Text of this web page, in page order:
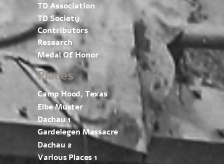
TD Association
TD Society
Contributors
Research
Medal Of Honor
Places
Camp Hood, Texas
Elbe Muster
Dachau 1
Gardelegen Massacre
Dachau 2
Various Places 1